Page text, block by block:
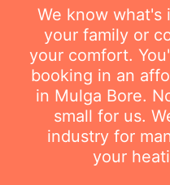
We know what's
your family or
your comfort.
booking in an
in Mulga Bore.
small for us.
industry for
your